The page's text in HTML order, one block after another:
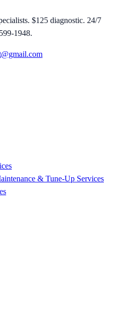
$125 diagnostic. 24/7
1948.
& Tune-Up Services